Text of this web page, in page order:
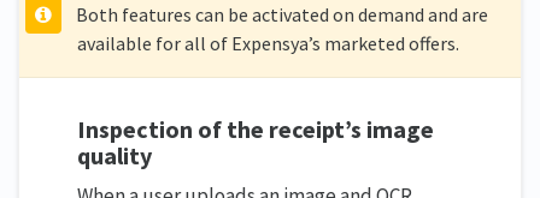
Both features can be activated on demand and are
available for all of Expensya’s marketed offers.
Inspection of the receipt’s image
quality